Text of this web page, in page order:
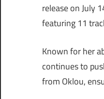
release on July
featuring 11
Known for her
continues to
from Oklou,